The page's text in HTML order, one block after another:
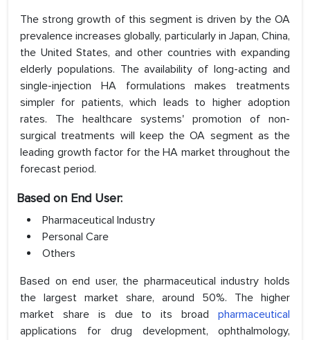
The strong growth of this segment is driven by the OA
prevalence increases globally, particularly in Japan, China,
the United States, and other countries with expanding
elderly populations. The availability of long-acting and
single-injection HA formulations makes treatments
simpler for patients, which leads to higher adoption
rates. The healthcare systems' promotion of non-
surgical treatments will keep the OA segment as the
leading growth factor for the HA market throughout the
forecast period.
Based on End User:
Pharmaceutical Industry
Personal Care
Others
Based on end user, the pharmaceutical industry holds
the largest market share, around 50%. The higher
market share is due to its broad pharmaceutical
applications for drug development, ophthalmology,